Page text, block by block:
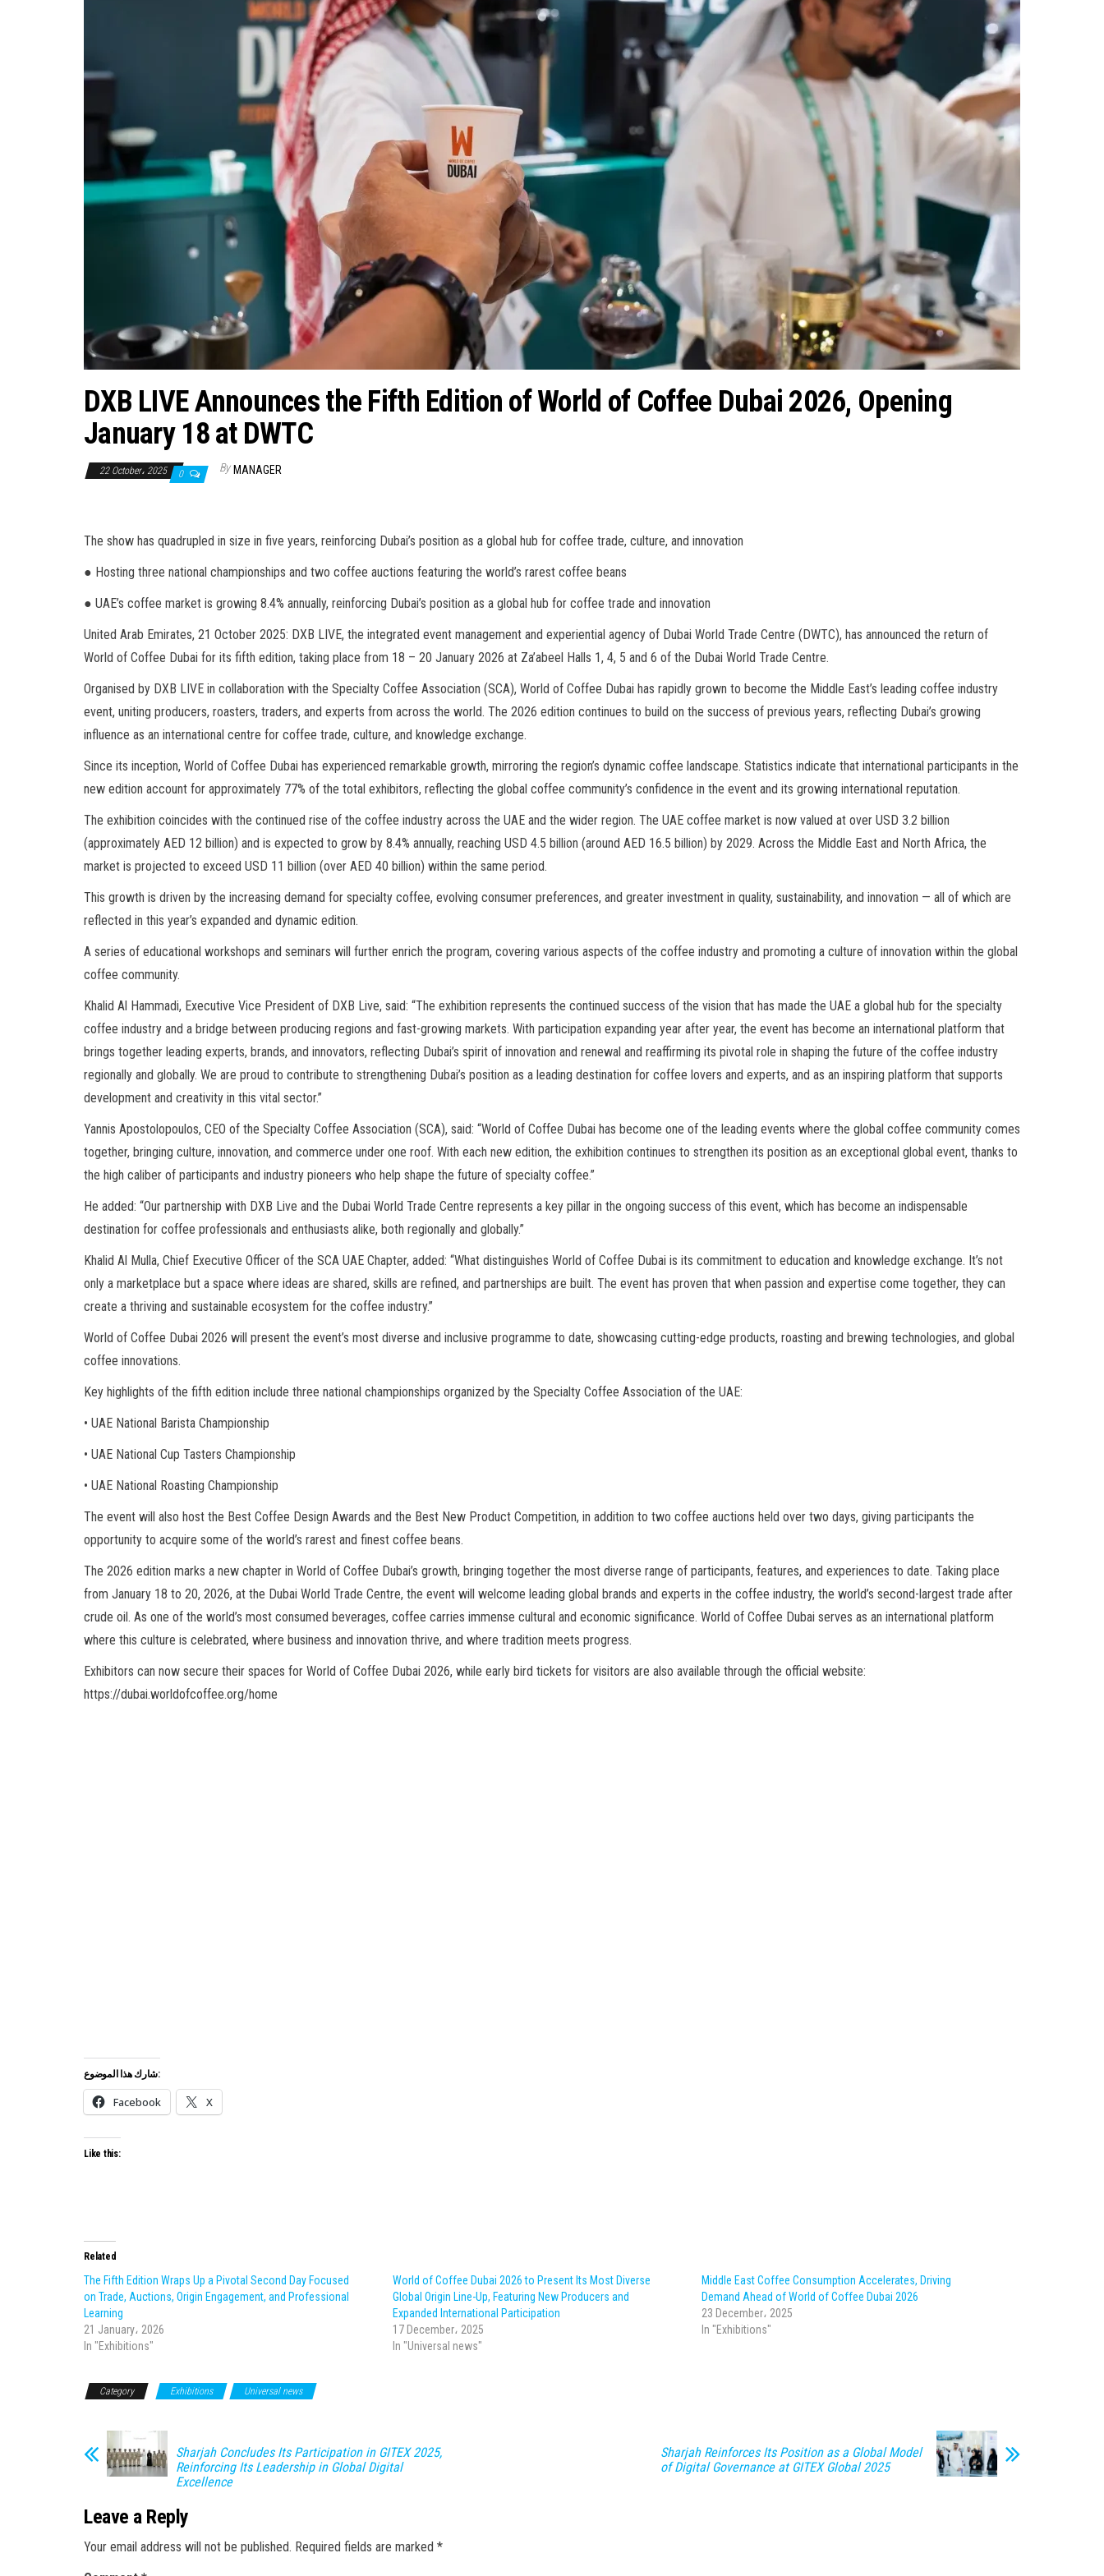
DXB LIVE Announces the Fifth Edition of World of Coffee Dubai 2026, Opening
January 18 at DWTC
22 October، 2025 0 By MANAGER
The show has quadrupled in size in five years, reinforcing Dubai’s position as a global hub for coffee trade, culture, and innovation
● Hosting three national championships and two coffee auctions featuring the world’s rarest coffee beans
● UAE’s coffee market is growing 8.4% annually, reinforcing Dubai’s position as a global hub for coffee trade and innovation
United Arab Emirates, 21 October 2025: DXB LIVE, the integrated event management and experiential agency of Dubai World Trade Centre (DWTC), has announced the return of
World of Coffee Dubai for its fifth edition, taking place from 18 – 20 January 2026 at Za’abeel Halls 1, 4, 5 and 6 of the Dubai World Trade Centre.
Organised by DXB LIVE in collaboration with the Specialty Coffee Association (SCA), World of Coffee Dubai has rapidly grown to become the Middle East’s leading coffee industry
event, uniting producers, roasters, traders, and experts from across the world. The 2026 edition continues to build on the success of previous years, reflecting Dubai’s growing
influence as an international centre for coffee trade, culture, and knowledge exchange.
Since its inception, World of Coffee Dubai has experienced remarkable growth, mirroring the region’s dynamic coffee landscape. Statistics indicate that international participants in the
new edition account for approximately 77% of the total exhibitors, reflecting the global coffee community’s confidence in the event and its growing international reputation.
The exhibition coincides with the continued rise of the coffee industry across the UAE and the wider region. The UAE coffee market is now valued at over USD 3.2 billion
(approximately AED 12 billion) and is expected to grow by 8.4% annually, reaching USD 4.5 billion (around AED 16.5 billion) by 2029. Across the Middle East and North Africa, the
market is projected to exceed USD 11 billion (over AED 40 billion) within the same period.
This growth is driven by the increasing demand for specialty coffee, evolving consumer preferences, and greater investment in quality, sustainability, and innovation — all of which are
reflected in this year’s expanded and dynamic edition.
A series of educational workshops and seminars will further enrich the program, covering various aspects of the coffee industry and promoting a culture of innovation within the global
coffee community.
Khalid Al Hammadi, Executive Vice President of DXB Live, said: “The exhibition represents the continued success of the vision that has made the UAE a global hub for the specialty
coffee industry and a bridge between producing regions and fast-growing markets. With participation expanding year after year, the event has become an international platform that
brings together leading experts, brands, and innovators, reflecting Dubai’s spirit of innovation and renewal and reaffirming its pivotal role in shaping the future of the coffee industry
regionally and globally. We are proud to contribute to strengthening Dubai’s position as a leading destination for coffee lovers and experts, and as an inspiring platform that supports
development and creativity in this vital sector.”
Yannis Apostolopoulos, CEO of the Specialty Coffee Association (SCA), said: “World of Coffee Dubai has become one of the leading events where the global coffee community comes
together, bringing culture, innovation, and commerce under one roof. With each new edition, the exhibition continues to strengthen its position as an exceptional global event, thanks to
the high caliber of participants and industry pioneers who help shape the future of specialty coffee.”
He added: “Our partnership with DXB Live and the Dubai World Trade Centre represents a key pillar in the ongoing success of this event, which has become an indispensable
destination for coffee professionals and enthusiasts alike, both regionally and globally.”
Khalid Al Mulla, Chief Executive Officer of the SCA UAE Chapter, added: “What distinguishes World of Coffee Dubai is its commitment to education and knowledge exchange. It’s not
only a marketplace but a space where ideas are shared, skills are refined, and partnerships are built. The event has proven that when passion and expertise come together, they can
create a thriving and sustainable ecosystem for the coffee industry.”
World of Coffee Dubai 2026 will present the event’s most diverse and inclusive programme to date, showcasing cutting-edge products, roasting and brewing technologies, and global
coffee innovations.
Key highlights of the fifth edition include three national championships organized by the Specialty Coffee Association of the UAE:
• UAE National Barista Championship
• UAE National Cup Tasters Championship
• UAE National Roasting Championship
The event will also host the Best Coffee Design Awards and the Best New Product Competition, in addition to two coffee auctions held over two days, giving participants the
opportunity to acquire some of the world’s rarest and finest coffee beans.
The 2026 edition marks a new chapter in World of Coffee Dubai’s growth, bringing together the most diverse range of participants, features, and experiences to date. Taking place
from January 18 to 20, 2026, at the Dubai World Trade Centre, the event will welcome leading global brands and experts in the coffee industry, the world’s second-largest trade after
crude oil. As one of the world’s most consumed beverages, coffee carries immense cultural and economic significance. World of Coffee Dubai serves as an international platform
where this culture is celebrated, where business and innovation thrive, and where tradition meets progress.
Exhibitors can now secure their spaces for World of Coffee Dubai 2026, while early bird tickets for visitors are also available through the official website:
https://dubai.worldofcoffee.org/home
شارك هذا الموضوع:
Facebook X
Like this:
Related
The Fifth Edition Wraps Up a Pivotal Second Day Focused
on Trade, Auctions, Origin Engagement, and Professional
Learning
21 January، 2026
In "Exhibitions"
World of Coffee Dubai 2026 to Present Its Most Diverse
Global Origin Line-Up, Featuring New Producers and
Expanded International Participation
17 December، 2025
In "Universal news"
Middle East Coffee Consumption Accelerates, Driving
Demand Ahead of World of Coffee Dubai 2026
23 December، 2025
In "Exhibitions"
Category Exhibitions Universal news
Sharjah Concludes Its Participation in GITEX 2025,
Reinforcing Its Leadership in Global Digital
Excellence
Sharjah Reinforces Its Position as a Global Model
of Digital Governance at GITEX Global 2025
Leave a Reply
Your email address will not be published. Required fields are marked *